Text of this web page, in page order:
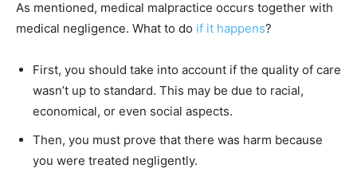
As mentioned, medical malpractice occurs together with
medical negligence. What to do if it happens?
First, you should take into account if the quality of care
wasn’t up to standard. This may be due to racial,
economical, or even social aspects.
Then, you must prove that there was harm because
you were treated negligently.